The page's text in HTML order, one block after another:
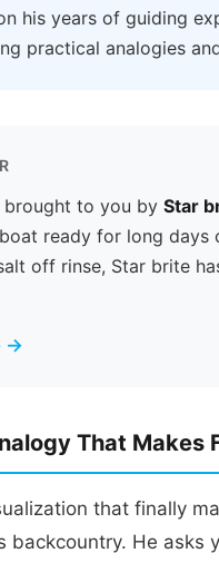
his years of guiding
practical analogies
brought to you by Star
ready for long days
off rinse, Star brite
→
That Makes
that finally
backcountry. He